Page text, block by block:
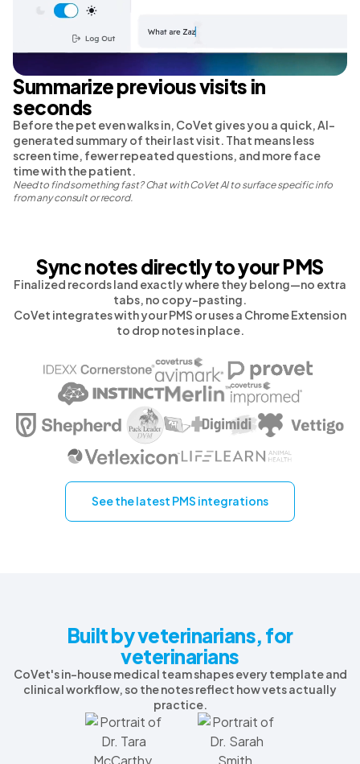
Summarize previous visits in
seconds
Before the pet even walks in, CoVet gives you a quick, AI-
generated summary of their last visit. That means less
screen time, fewer repeated questions, and more face
time with the patient.
Need to find something fast? Chat with CoVet AI to surface specific info
from any consult or record.
Sync notes directly to your PMS
Finalized records land exactly where they belong—no extra
tabs, no copy-pasting.
CoVet integrates with your PMS or uses a Chrome Extension
to drop notes in place.
See the latest PMS integrations
Built by veterinarians, for
veterinarians
CoVet's in-house medical team shapes every template and
clinical workflow, so the notes reflect how vets actually
practice.